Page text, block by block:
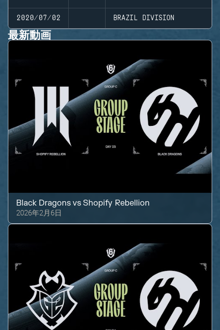
2020/07/02 BRAZIL DIVISION
最新動画
Black Dragons vsShopify Rebellion
2026年2月6日